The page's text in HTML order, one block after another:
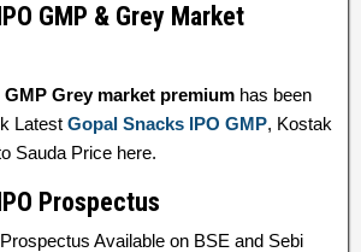
GMP & Grey Market
Grey market premium has been
Latest Gopal Snacks IPO GMP, Kostak
Sauda Price here.
Prospectus
Available on BSE and Sebi